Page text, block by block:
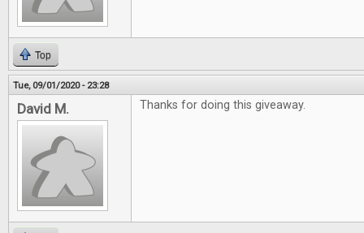
Top
Tue, 09/01/2020 - 23:28
David M. Thanks for doing this giveaway.